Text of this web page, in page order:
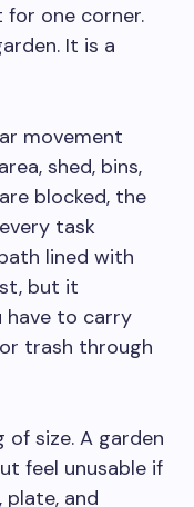
one corner.
It is a
movement
shed, bins,
blocked, the
task
lined with
but it
have to carry
trash through
of size. A garden
feel unusable if
plate, and